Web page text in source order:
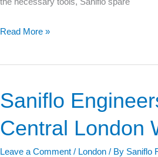
the necessary tools, Saniflo spare
Read More »
Saniflo
Central London
Leave a Comment / London / By Saniflo
Saniflo
Engineers
West